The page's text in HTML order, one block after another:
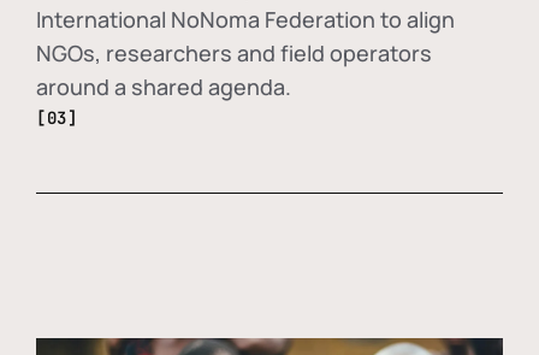
International NoNoma Federation to align
NGOs, researchers and field operators
around a shared agenda.
[03]